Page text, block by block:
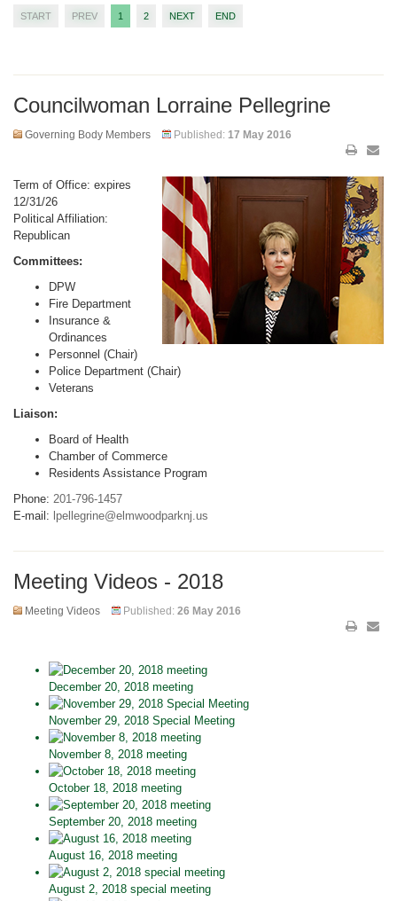
START PREV 1 2 NEXT END
Councilwoman Lorraine Pellegrine
Governing Body Members Published: 17 May 2016
Term of Office: expires
12/31/26
Political Affiliation:
Republican
Committees:
DPW
Fire Department
Insurance &
Ordinances
Personnel (Chair)
Police Department (Chair)
Veterans
Liaison:
Board of Health
Chamber of Commerce
Residents Assistance Program
Phone: 201-796-1457
E-mail: lpellegrine@elmwoodparknj.us
Meeting Videos - 2018
Meeting Videos Published: 26 May 2016
December 20, 2018 meeting
November 29, 2018 Special Meeting
November 8, 2018 meeting
October 18, 2018 meeting
September 20, 2018 meeting
August 16, 2018 meeting
August 2, 2018 special meeting